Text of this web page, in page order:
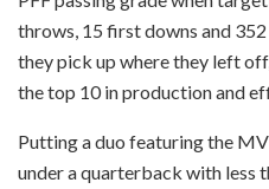
throws, 15 first downs and
they pick up where they left
the top 10 in production and
Putting a duo featuring the
under a quarterback with less